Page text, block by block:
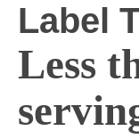
Label
Less